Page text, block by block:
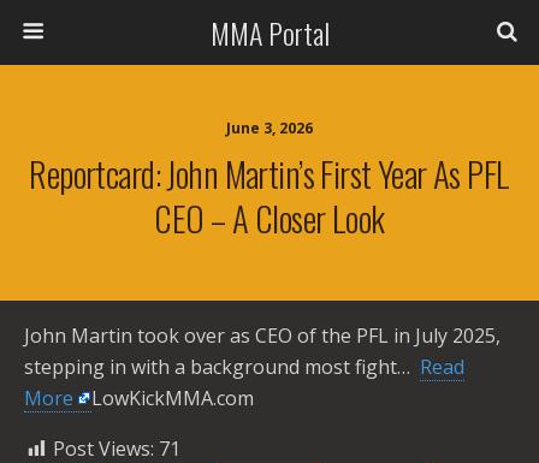
MMA Portal
June 3, 2026
Reportcard: John Martin’s First Year As PFL
CEO – A Closer Look
John Martin took over as CEO of the PFL in July 2025,
stepping in with a background most fight… ​ Read
More
LowKickMMA.com
Post Views: 71